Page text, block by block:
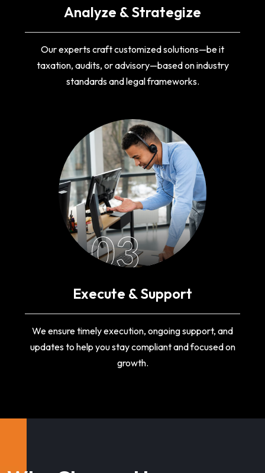
Analyze & Strategize
Our experts craft customized solutions—be it
taxation, audits, or advisory—based on industry
standards and legal frameworks.
03
Execute & Support
We ensure timely execution, ongoing support, and
updates to help you stay compliant and focused on
growth.